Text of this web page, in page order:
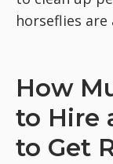
horseflies
How
to Hire
to Get